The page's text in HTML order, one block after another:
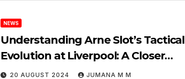
NEWS
Understanding Arne Slot’s Tactical
Evolution at Liverpool: A Closer
Look 2024-25 Premier League
20 AUGUST 2024 JUMANA M M